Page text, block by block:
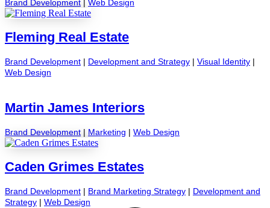
Brand Development | Web Design
Fleming Real Estate
Brand Development | Development and Strategy | Visual Identity |
Web Design
Martin James Interiors
Brand Development | Marketing | Web Design
Caden Grimes Estates
Brand Development | Brand Marketing Strategy | Development and
Strategy | Web Design